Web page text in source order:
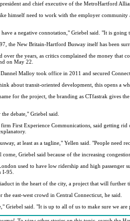
and chief executive of the MetroHartford
himself need to work with the employer
a negative connotation," Griebel said. "It is
the New Britain-Hartford Busway itself has been
the years, as critics complained the money that
on May 22.
Malloy took office in 2011 and secured
about transit-oriented development, this opens a
for the project, the branding as CTfastrak gives
debate," Griebel said.
First Experience Communications, said getting
at least as a tagline," Yellen said. "People need
Griebel said because of the increasing
used to have low ridership and high passenger
I-95.
in the heart of the city, a project that will further
east-west crowd in Central Connecticut, he said.
Griebel said. "It is up to all of us to make sure we